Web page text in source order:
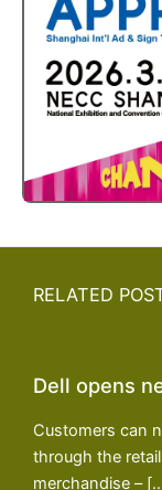
RELATED
Dell opens
Customers can
through the
merchandise –